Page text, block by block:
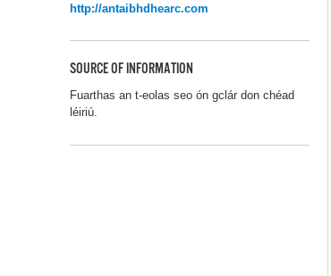
http://antaibhdhearc.com
SOURCE OF INFORMATION
Fuarthas an t-eolas seo ón gclár don chéad
léiriú.